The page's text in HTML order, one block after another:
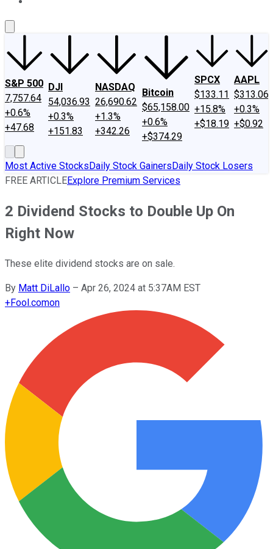
S&P 500
7,757.64
+0.6%
+47.68
DJI
54,036.93
+0.3%
+151.83
NASDAQ
26,690.62
+1.3%
+342.26
Bitcoin
$65,158.00
+0.6%
+$374.29
SPCX
$133.11
+15.8%
+$18.19
AAPL
$313.06
+0.3%
+$0.92
Most Active StocksDaily Stock GainersDaily Stock Losers
FREE ARTICLEExplore Premium Services
2 Dividend Stocks to Double Up On
Right Now
These elite dividend stocks are on sale.
By Matt DiLallo – Apr 26, 2024 at 5:37AM EST
+Fool.comon